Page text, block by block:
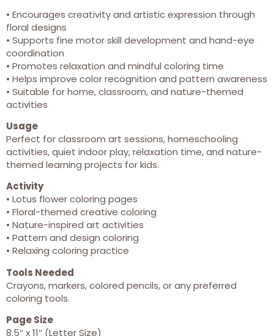
• Encourages creativity and artistic expression through
floral designs
• Supports fine motor skill development and hand-eye
coordination
• Promotes relaxation and mindful coloring time
• Helps improve color recognition and pattern awareness
• Suitable for home, classroom, and nature-themed
activities
Usage
Perfect for classroom art sessions, homeschooling
activities, quiet indoor play, relaxation time, and nature-
themed learning projects for kids.
Activity
• Lotus flower coloring pages
• Floral-themed creative coloring
• Nature-inspired art activities
• Pattern and design coloring
• Relaxing coloring practice
Tools Needed
Crayons, markers, colored pencils, or any preferred
coloring tools.
Page Size
8.5″ x 11″ (Letter Size)